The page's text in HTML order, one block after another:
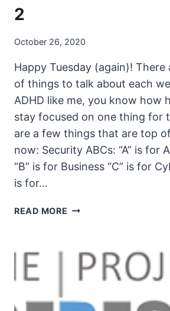
2
October 26, 2020
Happy Tuesday (again)! There
of things to talk about each
ADHD like me, you know how
stay focused on one thing for
are a few things that are top
now: Security ABCs: “A” is for
“B” is for Business “C” is for
is for…
READ MORE UNSECURITY
–